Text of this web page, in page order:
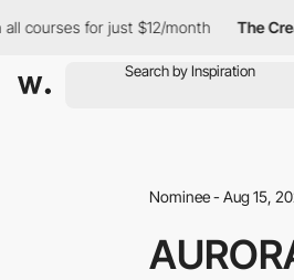
courses for just $12/month The
Nominee - Aug 15,